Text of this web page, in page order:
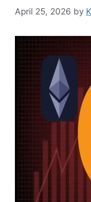
April 25, 2026 by